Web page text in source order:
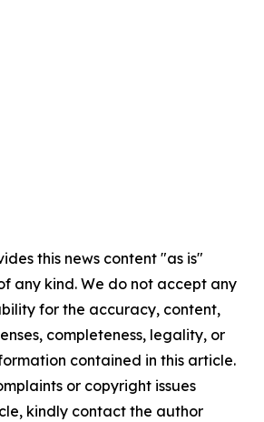
this news content "as is"
any kind. We do not accept any
for the accuracy, content,
completeness, legality, or
contained in this article.
or copyright issues
kindly contact the author